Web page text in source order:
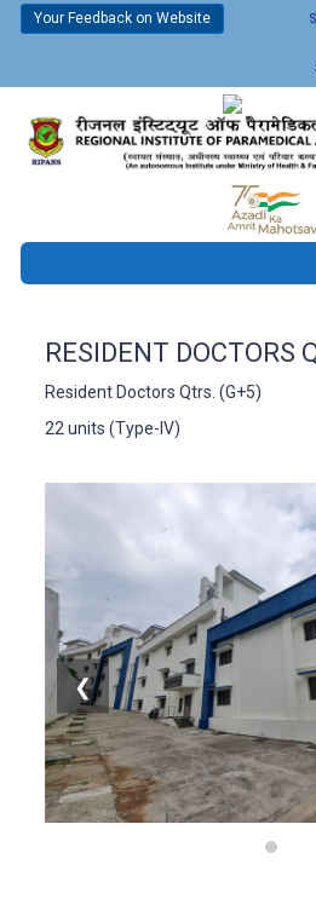
Your Feedback on Website
RESIDENT DOCTORS
Resident Doctors Qtrs. (G+5)
22 units (Type-IV)
❮